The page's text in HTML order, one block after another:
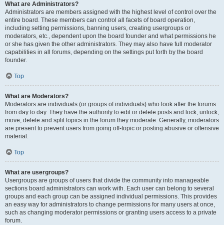
What are Administrators?
Administrators are members assigned with the highest level of control over the
entire board. These members can control all facets of board operation,
including setting permissions, banning users, creating usergroups or
moderators, etc., dependent upon the board founder and what permissions he
or she has given the other administrators. They may also have full moderator
capabilities in all forums, depending on the settings put forth by the board
founder.
Top
What are Moderators?
Moderators are individuals (or groups of individuals) who look after the forums
from day to day. They have the authority to edit or delete posts and lock, unlock,
move, delete and split topics in the forum they moderate. Generally, moderators
are present to prevent users from going off-topic or posting abusive or offensive
material.
Top
What are usergroups?
Usergroups are groups of users that divide the community into manageable
sections board administrators can work with. Each user can belong to several
groups and each group can be assigned individual permissions. This provides
an easy way for administrators to change permissions for many users at once,
such as changing moderator permissions or granting users access to a private
forum.